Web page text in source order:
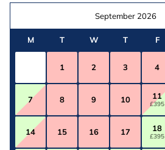
September 2026
M T W T F
1 2 3 4
7 8 9 10 11
£395
14 15 16 17 18
£395